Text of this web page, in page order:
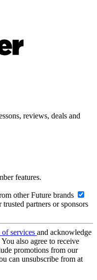
reviews, deals and
features.
other Future brands
partners or sponsors
of services and acknowledge
You also agree to receive
promotions from our
can unsubscribe from at